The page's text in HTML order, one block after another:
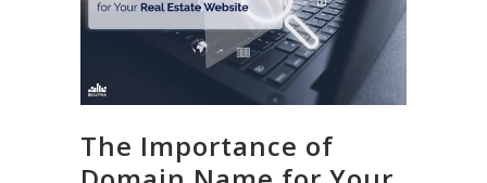
The Importance of